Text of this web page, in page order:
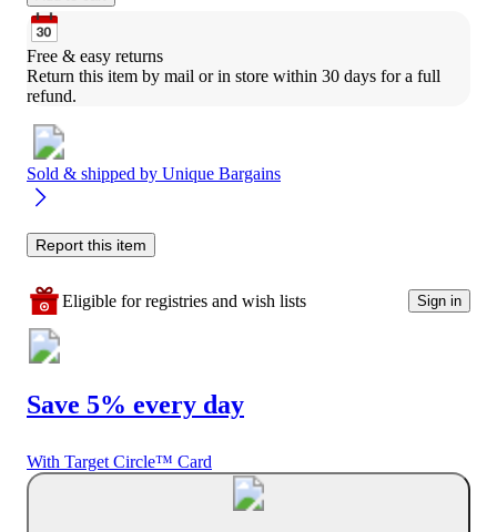
Free & easy returns
Return this item by mail or in store within 30 days for a full
refund.
Sold & shipped by Unique Bargains
Report this item
Eligible for registries and wish lists Sign in
Save 5% every day
With Target Circle™ Card